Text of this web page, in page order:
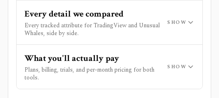
Every detail we compared
Every tracked attribute for TradingView and Unusual
Whales, side by side.
SHOW
What you'll actually pay
Plans, billing, trials, and per-month pricing for both
tools.
SHOW